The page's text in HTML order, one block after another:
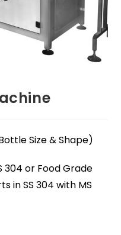
Size & Shape)
304 or Food Grade
in SS 304 with MS